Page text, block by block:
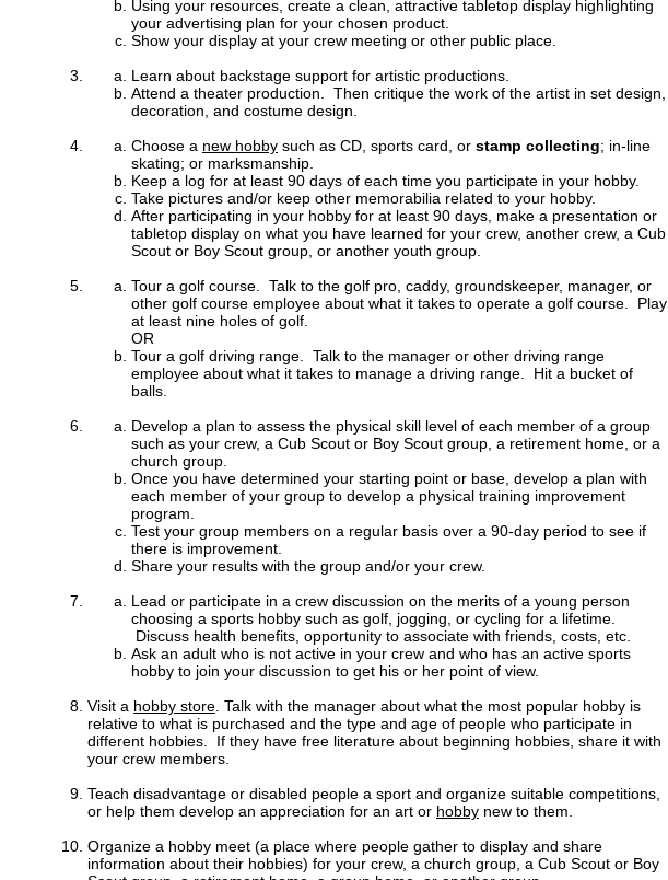
Using your resources, create a clean, attractive tabletop display highlighting
your advertising plan for your chosen product.
Show your display at your crew meeting or other public place.
Learn about backstage support for artistic productions.
Attend a theater production. Then critique the work of the artist in set design,
decoration, and costume design.
Choose a new hobby such as CD, sports card, or stamp collecting; in-line
skating; or marksmanship.
Keep a log for at least 90 days of each time you participate in your hobby.
Take pictures and/or keep other memorabilia related to your hobby.
After participating in your hobby for at least 90 days, make a presentation or
tabletop display on what you have learned for your crew, another crew, a Cub
Scout or Boy Scout group, or another youth group.
Tour a golf course. Talk to the golf pro, caddy, groundskeeper, manager, or
other golf course employee about what it takes to operate a golf course. Play
at least nine holes of golf.
OR
Tour a golf driving range. Talk to the manager or other driving range
employee about what it takes to manage a driving range. Hit a bucket of
balls.
Develop a plan to assess the physical skill level of each member of a group
such as your crew, a Cub Scout or Boy Scout group, a retirement home, or a
church group.
Once you have determined your starting point or base, develop a plan with
each member of your group to develop a physical training improvement
program.
Test your group members on a regular basis over a 90-day period to see if
there is improvement.
Share your results with the group and/or your crew.
Lead or participate in a crew discussion on the merits of a young person
choosing a sports hobby such as golf, jogging, or cycling for a lifetime.
Discuss health benefits, opportunity to associate with friends, costs, etc.
Ask an adult who is not active in your crew and who has an active sports
hobby to join your discussion to get his or her point of view.
Visit a hobby store . Talk with the manager about what the most popular hobby is
relative to what is purchased and the type and age of people who participate in
different hobbies. If they have free literature about beginning hobbies, share it with
your crew members.
Teach disadvantage or disabled people a sport and organize suitable competitions,
or help them develop an appreciation for an art or hobby new to them.
Organize a hobby meet (a place where people gather to display and share
information about their hobbies) for your crew, a church group, a Cub Scout or Boy